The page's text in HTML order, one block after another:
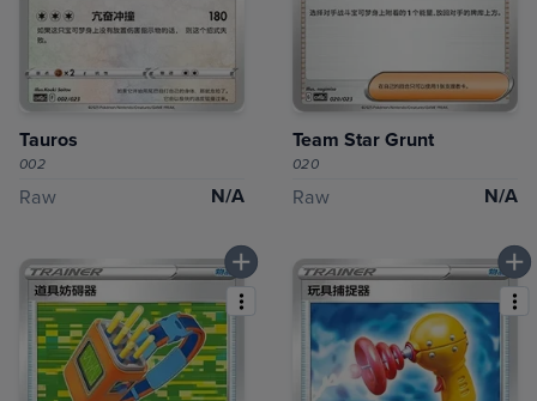
Tauros
002
Raw N/A
Team Star Grunt
020
Raw N/A